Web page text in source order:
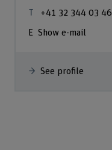
+41 32 344 03 46
Show e-mail
See profile